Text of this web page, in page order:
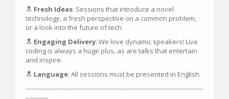
🔝 Fresh Ideas: Sessions that introduce a novel
technology, a fresh perspective on a common problem,
or a look into the future of tech.
🔝 Engaging Delivery: We love dynamic speakers! Live
coding is always a huge plus, as are talks that entertain
and inspire.
🔝 Language: All sessions must be presented in English.
---------------------------------------------------------------------------------------